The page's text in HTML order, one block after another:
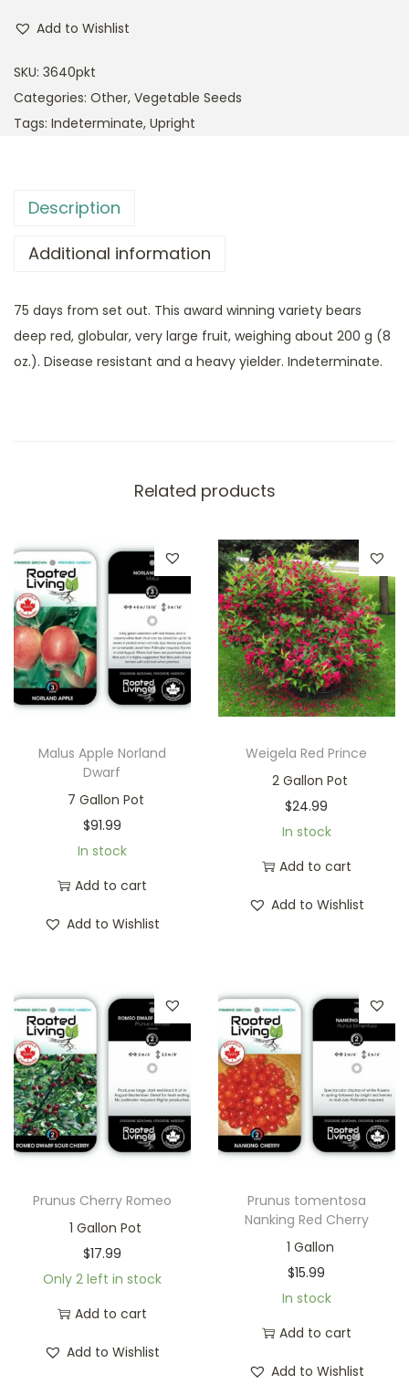
Add to Wishlist
SKU: 3640pkt
Categories: Other, Vegetable Seeds
Tags: Indeterminate, Upright
Description
Additional information
75 days from set out. This award winning variety bears
deep red, globular, very large fruit, weighing about 200 g (8
oz.). Disease resistant and a heavy yielder. Indeterminate.
Related products
Malus Apple Norland
Dwarf
7 Gallon Pot
$91.99
In stock
Add to cart
Add to Wishlist
Weigela Red Prince
2 Gallon Pot
$24.99
In stock
Add to cart
Add to Wishlist
Prunus Cherry Romeo
1 Gallon Pot
$17.99
Only 2 left in stock
Add to cart
Add to Wishlist
Prunus tomentosa
Nanking Red Cherry
1 Gallon
$15.99
In stock
Add to cart
Add to Wishlist